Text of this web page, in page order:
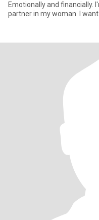
Emotionally and financially.